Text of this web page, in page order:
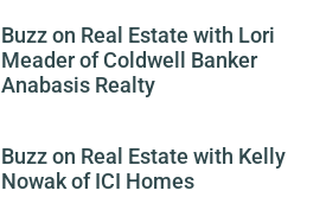
Buzz on Real Estate with Lori
Meader of Coldwell Banker
Anabasis Realty
Buzz on Real Estate with Kelly
Nowak of ICI Homes